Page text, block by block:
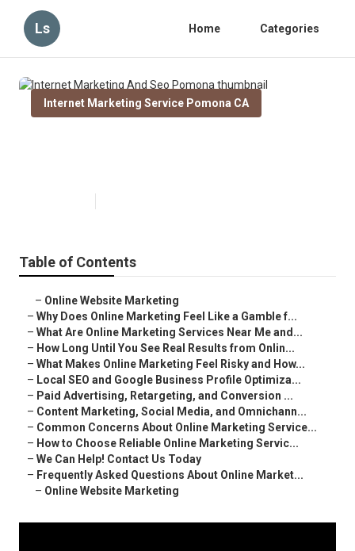
Ls Home Categories
Internet Marketing Service Pomona CA
Table of Contents
– Online Website Marketing
– Why Does Online Marketing Feel Like a Gamble f...
– What Are Online Marketing Services Near Me and...
– How Long Until You See Real Results from Onlin...
– What Makes Online Marketing Feel Risky and How...
– Local SEO and Google Business Profile Optimiza...
– Paid Advertising, Retargeting, and Conversion ...
– Content Marketing, Social Media, and Omnichann...
– Common Concerns About Online Marketing Service...
– How to Choose Reliable Online Marketing Servic...
– We Can Help! Contact Us Today
– Frequently Asked Questions About Online Market...
– Online Website Marketing